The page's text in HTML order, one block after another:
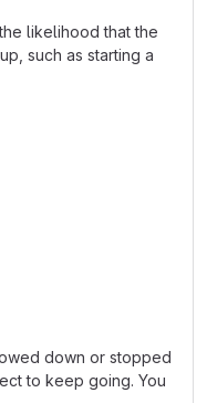
likelihood that the
such as starting a
down or stopped
to keep going. You